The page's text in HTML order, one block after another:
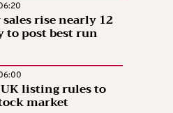
rise nearly 12
to post best run
listing rules to
market